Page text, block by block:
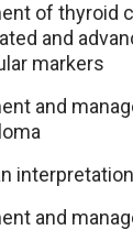
of thyroid
and
markers
and
interpretation
and